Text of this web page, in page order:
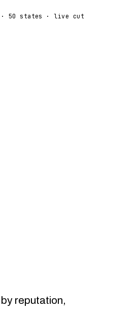
· 50 states · live cut
reputation,